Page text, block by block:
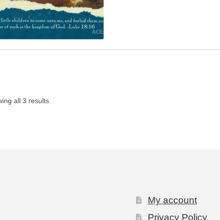
all 3 results
My account
Privacy Policy